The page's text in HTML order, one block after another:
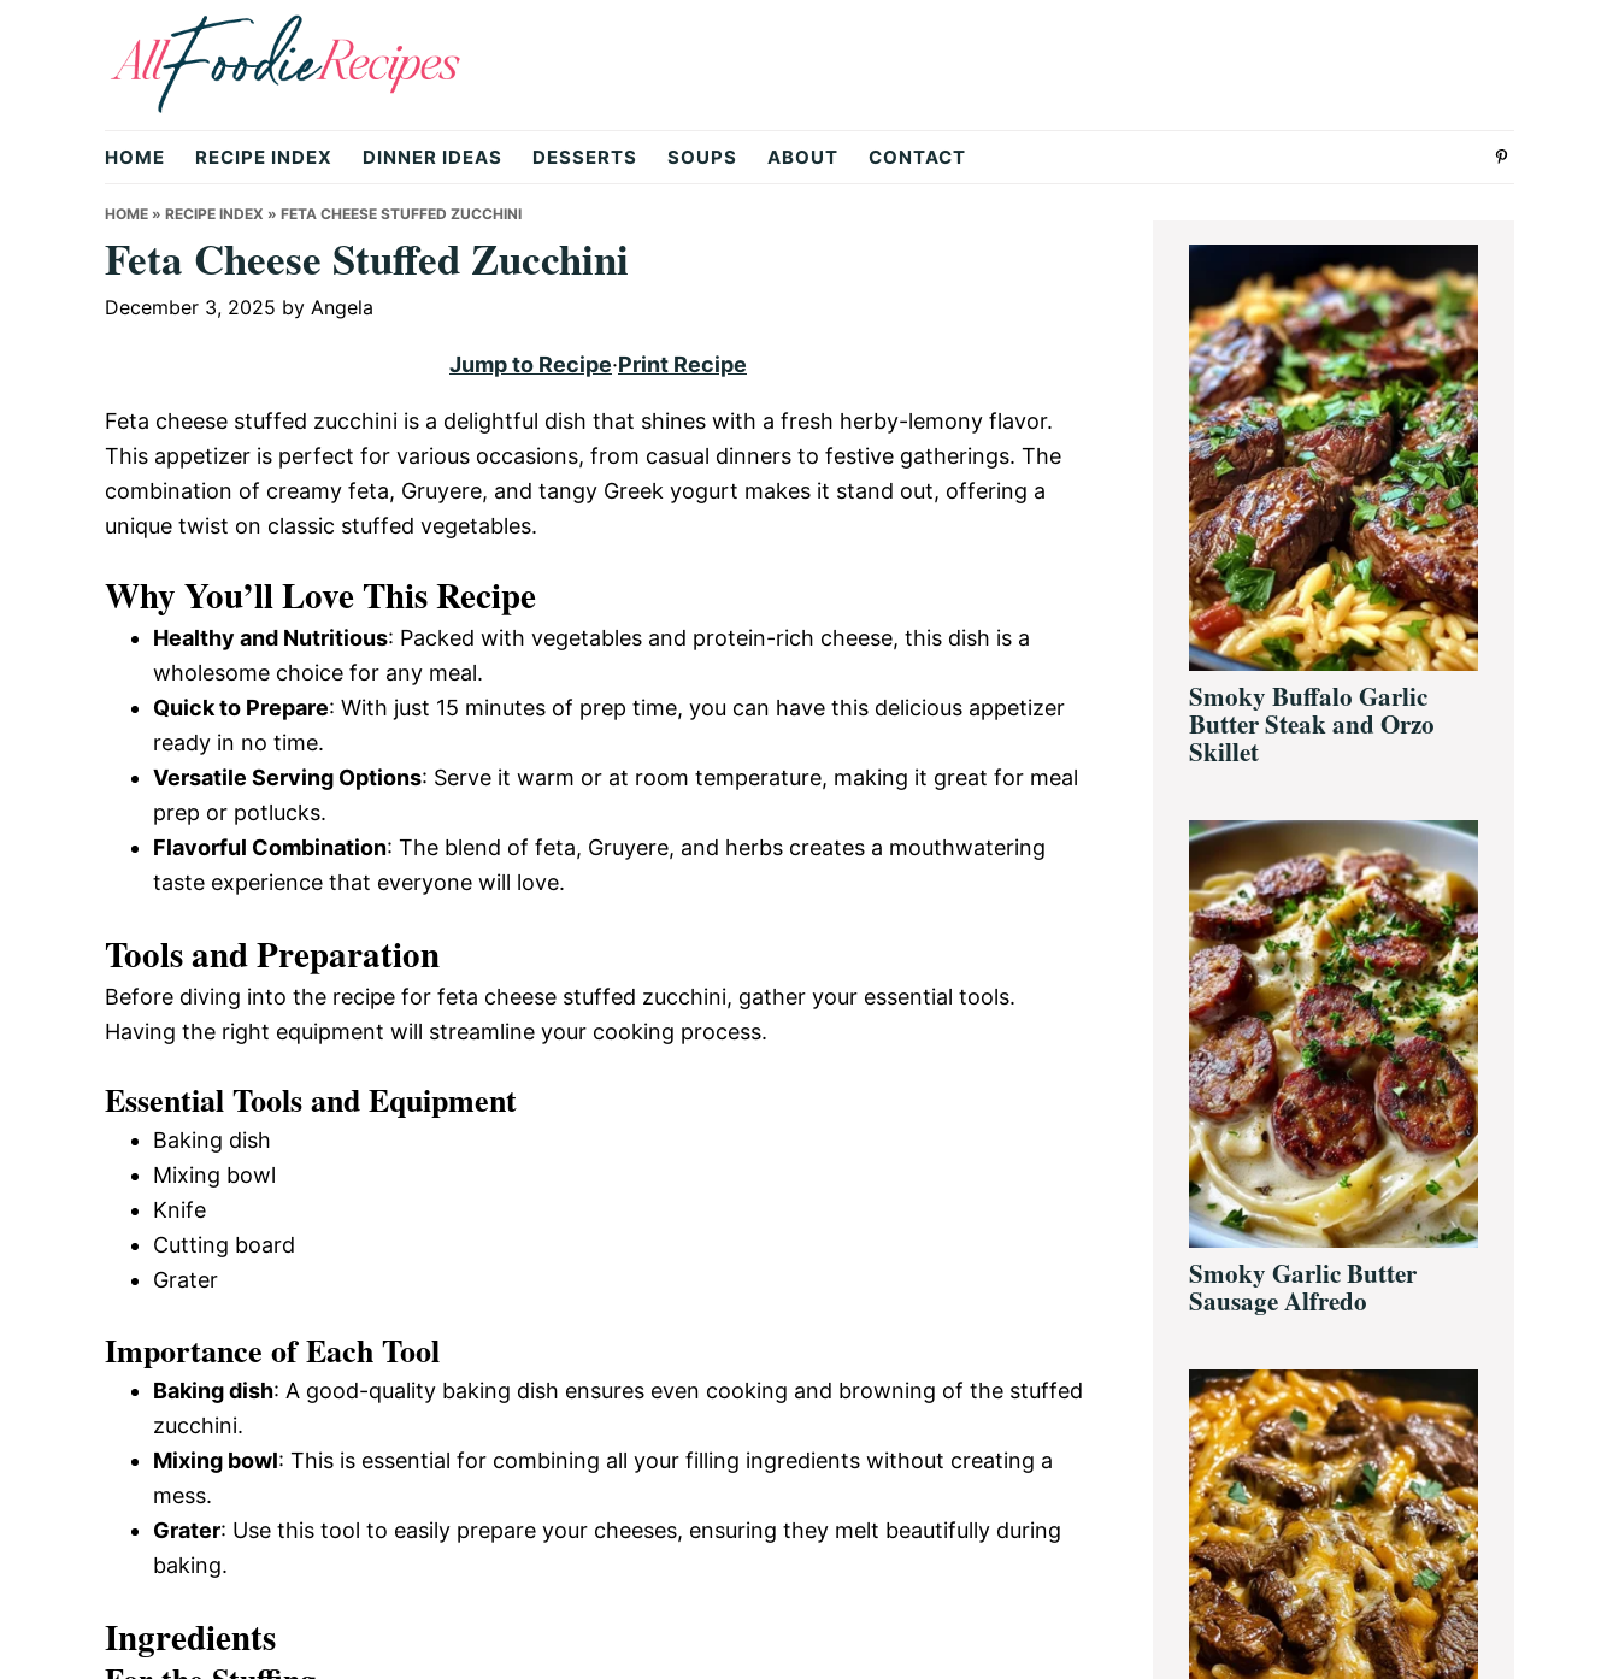
All
Foodie
Recipes
|
Delicious
and
Easy-
to-
Make
Recipes
HOME RECIPE INDEX DINNER IDEAS DESSERTS SOUPS ABOUT CONTACT
HOME » RECIPE INDEX » FETA CHEESE STUFFED ZUCCHINI
Feta Cheese Stuffed Zucchini
December 3, 2025 by Angela
Jump to Recipe·Print Recipe
Feta cheese stuffed zucchini is a delightful dish that shines with a fresh herby-lemony flavor.
This appetizer is perfect for various occasions, from casual dinners to festive gatherings. The
combination of creamy feta, Gruyere, and tangy Greek yogurt makes it stand out, offering a
unique twist on classic stuffed vegetables.
Why You’ll Love This Recipe
Healthy and Nutritious: Packed with vegetables and protein-rich cheese, this dish is a
wholesome choice for any meal.
Quick to Prepare: With just 15 minutes of prep time, you can have this delicious appetizer
ready in no time.
Versatile Serving Options: Serve it warm or at room temperature, making it great for meal
prep or potlucks.
Flavorful Combination: The blend of feta, Gruyere, and herbs creates a mouthwatering
taste experience that everyone will love.
Tools and Preparation
Before diving into the recipe for feta cheese stuffed zucchini, gather your essential tools.
Having the right equipment will streamline your cooking process.
Essential Tools and Equipment
Baking dish
Mixing bowl
Knife
Cutting board
Grater
Importance of Each Tool
Baking dish: A good-quality baking dish ensures even cooking and browning of the stuffed
zucchini.
Mixing bowl: This is essential for combining all your filling ingredients without creating a
mess.
Grater: Use this tool to easily prepare your cheeses, ensuring they melt beautifully during
baking.
Ingredients
Primary
Sidebar
Smoky Buffalo Garlic
Butter Steak and Orzo
Skillet
Smoky Garlic Butter
Sausage Alfredo